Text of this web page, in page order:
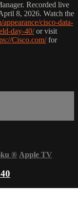
Recorded live
8, 2026. Watch the
cisco-data-
day-40/or visit
Cisco.com/for
® Apple TV